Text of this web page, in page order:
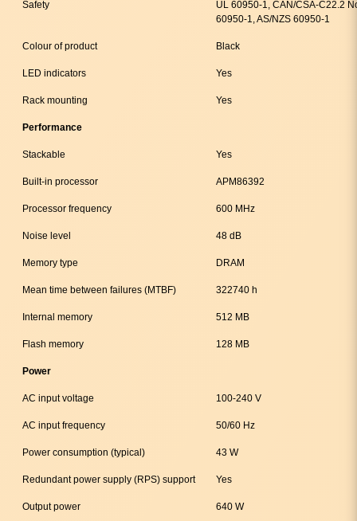
Safety
UL 60950-1, CAN/CSA-C22.2
60950-1, AS/NZS 60950-1
Colour of product Black
LED indicators Yes
Rack mounting Yes
Performance
Stackable Yes
Built-in processor APM86392
Processor frequency 600 MHz
Noise level 48 dB
Memory type DRAM
Mean time between failures (MTBF) 322740 h
Internal memory 512 MB
Flash memory 128 MB
Power
AC input voltage 100-240 V
AC input frequency 50/60 Hz
Power consumption (typical) 43 W
Redundant power supply (RPS) support Yes
Output power 640 W